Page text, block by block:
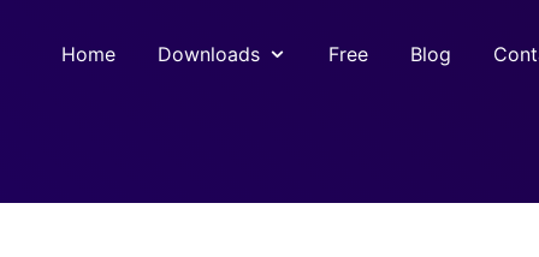
Home Downloads Free Blog